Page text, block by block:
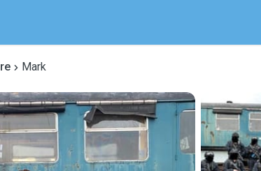
Mark